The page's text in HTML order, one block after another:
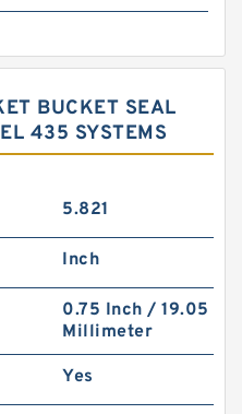
BUCKET SEAL
435 SYSTEMS
5.821
Inch
0.75 Inch / 19.05
Millimeter
Yes